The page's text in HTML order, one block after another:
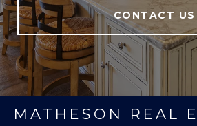
CONTACT US
MATHESON REAL